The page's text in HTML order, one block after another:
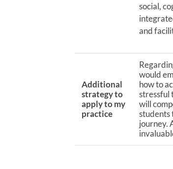
social,
and
Additional
strategy to
apply to my
practice
would
how to
stressful
will
students
journey.